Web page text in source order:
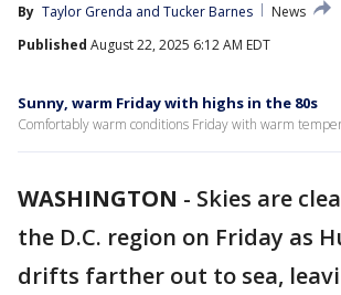
By Taylor Grenda and Tucker Barnes
News
Published August 22, 2025 6:12 AM EDT
Sunny, warm Friday with highs in the 80s
Comfortably warm conditions Friday with warm
WASHINGTON - Skies are
the D.C. region on Friday as
drifts farther out to sea,